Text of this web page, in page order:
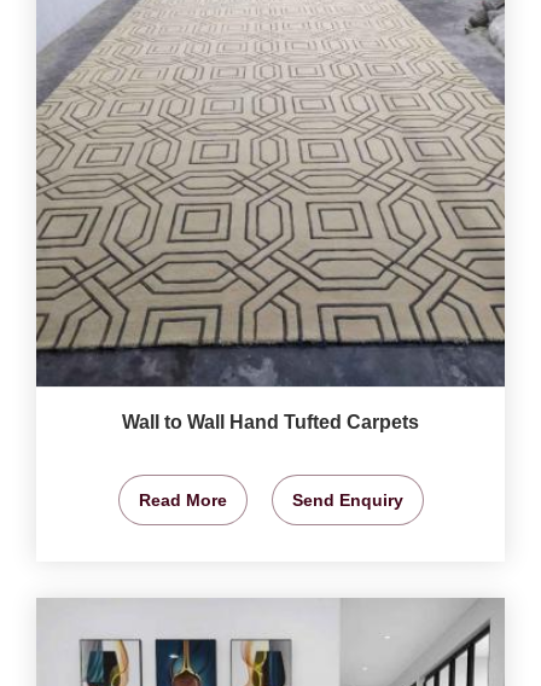
Wall to Wall Hand Tufted Carpets
Read More Send Enquiry